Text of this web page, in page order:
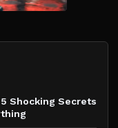
Shocking Secrets